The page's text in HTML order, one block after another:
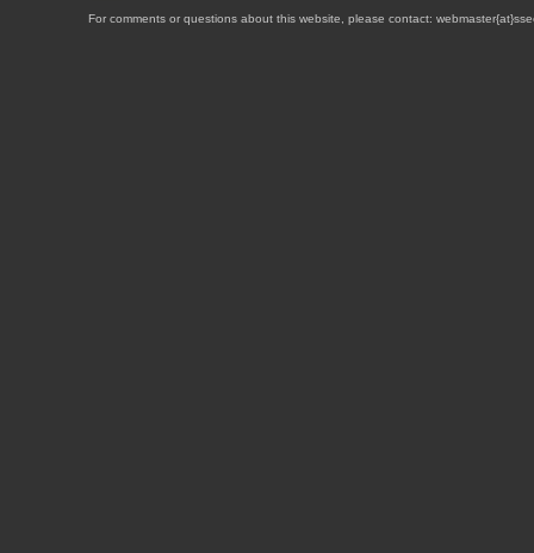
For comments or questions about this website, please contact: